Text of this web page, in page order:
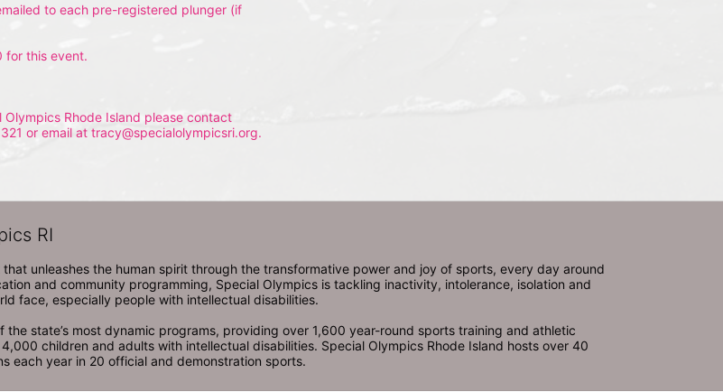
to each pre-registered plunger (if
for this event.
Rhode Island please contact
or email at tracy@specialolympicsri.org.
RI
unleashes the human spirit through the transformative power and joy of sports, every day around
and community programming, Special Olympics is tackling inactivity, intolerance, isolation and
face, especially people with intellectual disabilities.
the state’s most dynamic programs, providing over 1,600 year-round sports training and athletic
children and adults with intellectual disabilities. Special Olympics Rhode Island hosts over 40
each year in 20 official and demonstration sports.